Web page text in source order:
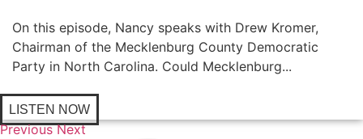
On this episode, Nancy speaks with Drew Kromer,
Chairman of the Mecklenburg County Democratic
Party in North Carolina. Could Mecklenburg...
LISTEN NOW
Previous Next